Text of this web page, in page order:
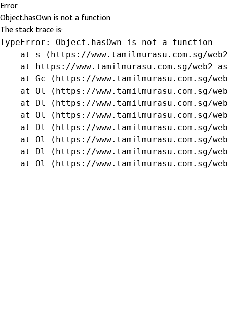
Error
Object.hasOwn is not a function
The stack trace is:
TypeError: Object.hasOwn is not a function
at s (https://www.tamilmurasu.com.sg/
at https://www.tamilmurasu.com.sg/web2-
at Gc (https://www.tamilmurasu.com.sg/
at Ol (https://www.tamilmurasu.com.sg/
at Dl (https://www.tamilmurasu.com.sg/
at Ol (https://www.tamilmurasu.com.sg/
at Dl (https://www.tamilmurasu.com.sg/
at Ol (https://www.tamilmurasu.com.sg/
at Dl (https://www.tamilmurasu.com.sg/
at Ol (https://www.tamilmurasu.com.sg/